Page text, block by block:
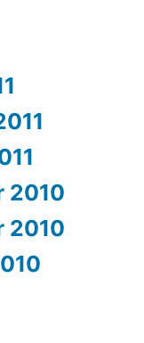
2010
2010